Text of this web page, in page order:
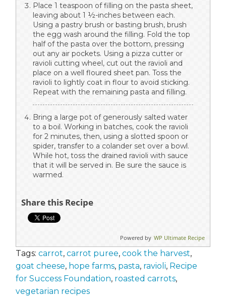
Place 1 teaspoon of filling on the pasta sheet,
leaving about 1 ½-inches between each.
Using a pastry brush or basting brush, brush
the egg wash around the filling. Fold the top
half of the pasta over the bottom, pressing
out any air pockets. Using a pizza cutter or
ravioli cutting wheel, cut out the ravioli and
place on a well floured sheet pan. Toss the
ravioli to lightly coat in flour to avoid sticking.
Repeat with the remaining pasta and filling.
Bring a large pot of generously salted water
to a boil. Working in batches, cook the ravioli
for 2 minutes, then, using a slotted spoon or
spider, transfer to a colander set over a bowl.
While hot, toss the drained ravioli with sauce
that it will be served in. Be sure the sauce is
warmed.
Share this Recipe
Powered by WP Ultimate Recipe
Tags: carrot, carrot puree, cook the harvest,
goat cheese, hope farms, pasta, ravioli, Recipe
for Success Foundation, roasted carrots,
vegetarian recipes